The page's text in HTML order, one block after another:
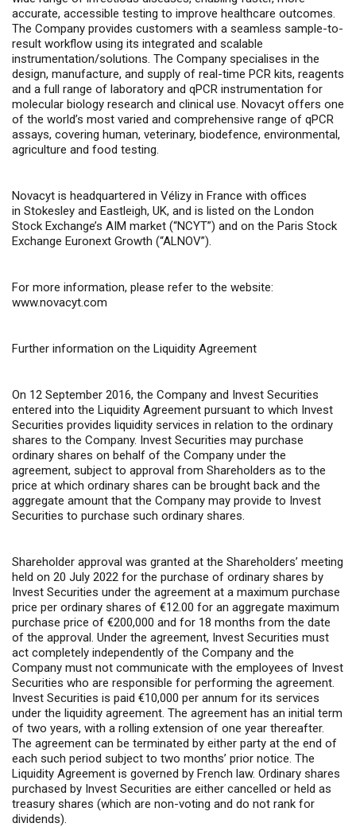
accurate, accessible testing to improve healthcare outcomes.
The Company provides customers with a seamless sample-to-
result workflow using its integrated and scalable
instrumentation/solutions. The Company specialises in the
design, manufacture, and supply of real-time PCR kits, reagents
and a full range of laboratory and qPCR instrumentation for
molecular biology research and clinical use. Novacyt offers one
of the world’s most varied and comprehensive range of qPCR
assays, covering human, veterinary, biodefence, environmental,
agriculture and food testing.
Novacyt is headquartered in Vélizy in France with offices
in Stokesley and Eastleigh, UK, and is listed on the London
Stock Exchange’s AIM market (“NCYT”) and on the Paris Stock
Exchange Euronext Growth (“ALNOV”).
For more information, please refer to the website:
www.novacyt.com
Further information on the Liquidity Agreement
On 12 September 2016, the Company and Invest Securities
entered into the Liquidity Agreement pursuant to which Invest
Securities provides liquidity services in relation to the ordinary
shares to the Company. Invest Securities may purchase
ordinary shares on behalf of the Company under the
agreement, subject to approval from Shareholders as to the
price at which ordinary shares can be brought back and the
aggregate amount that the Company may provide to Invest
Securities to purchase such ordinary shares.
Shareholder approval was granted at the Shareholders’ meeting
held on 20 July 2022 for the purchase of ordinary shares by
Invest Securities under the agreement at a maximum purchase
price per ordinary shares of €12.00 for an aggregate maximum
purchase price of €200,000 and for 18 months from the date
of the approval. Under the agreement, Invest Securities must
act completely independently of the Company and the
Company must not communicate with the employees of Invest
Securities who are responsible for performing the agreement.
Invest Securities is paid €10,000 per annum for its services
under the liquidity agreement. The agreement has an initial term
of two years, with a rolling extension of one year thereafter.
The agreement can be terminated by either party at the end of
each such period subject to two months’ prior notice. The
Liquidity Agreement is governed by French law. Ordinary shares
purchased by Invest Securities are either cancelled or held as
treasury shares (which are non-voting and do not rank for
dividends).